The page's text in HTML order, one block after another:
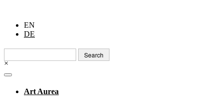
EN
DE
Search
for:
×
Art Aurea